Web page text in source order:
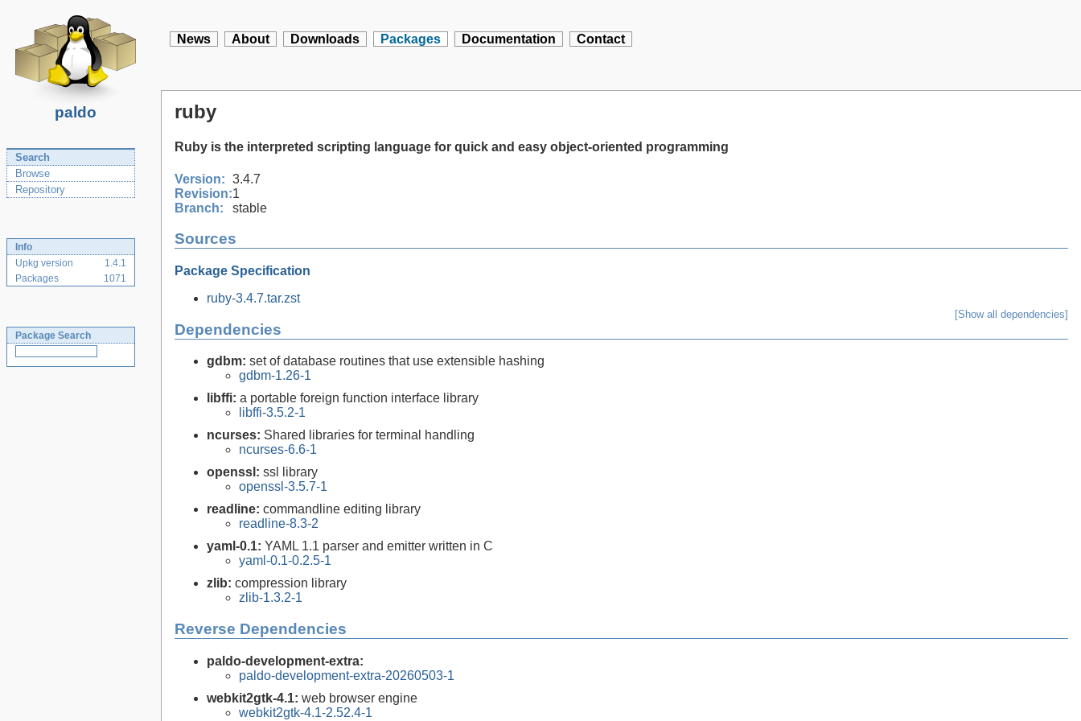
paldo
News About Downloads Packages Documentation Contact
Search
Browse
Repository
Info
Upkg version
1.4.1
Packages
1071
Package Search
ruby
Ruby is the interpreted scripting language for quick and easy object-oriented programming
Version: 3.4.7
Revision:1
Branch:
stable
Sources
Package Specification
ruby-3.4.7.tar.zst
Dependencies
[Show all dependencies]
gdbm: set of database routines that use extensible hashing
gdbm-1.26-1
libffi: a portable foreign function interface library
libffi-3.5.2-1
ncurses: Shared libraries for terminal handling
ncurses-6.6-1
openssl: ssl library
openssl-3.5.7-1
readline: commandline editing library
readline-8.3-2
yaml-0.1: YAML 1.1 parser and emitter written in C
yaml-0.1-0.2.5-1
zlib: compression library
zlib-1.3.2-1
Reverse Dependencies
paldo-development-extra:
paldo-development-extra-20260503-1
webkit2gtk-4.1: web browser engine
webkit2gtk-4.1-2.52.4-1